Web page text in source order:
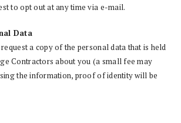
to opt out at any time via e-mail.
Data
a copy of the personal data that is held
Contractors about you (a small fee may
the information, proof of identity will be